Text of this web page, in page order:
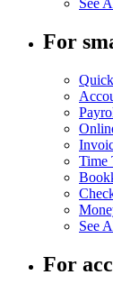
See
For
Time
See
For